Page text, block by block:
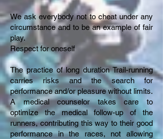
We ask everybody not to cheat under any
circumstance and to be an example of fair
play.
Respect for oneself
The practice of long duration Trail-running
carries risks and the search for
performance and/or pleasure without limits.
A medical counselor takes care to
optimize the medical follow-up of the
runners, contributing this way to their good
performance in the races, not allowing